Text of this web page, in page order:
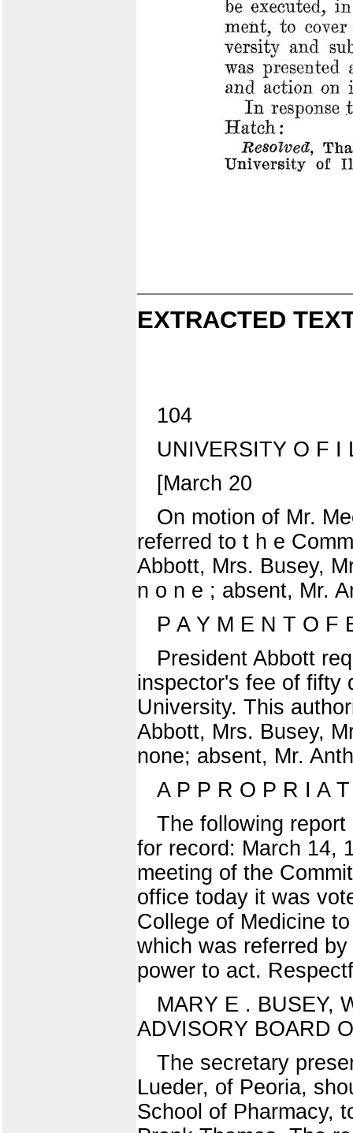
EXTRACTED
104
UNIVERSITY O F I
[March 20
On motion of Mr.
referred to t h e
Abbott, Mrs. Busey,
n o n e ; absent, Mr.
P A Y M E N T O F
President Abbott
inspector's fee of fifty
University. This
Abbott, Mrs. Busey,
none; absent, Mr.
A P P R O P R I A
The following
for record: March 14,
meeting of the
office today it was
College of Medicine
which was referred
power to act.
MARY E . BUSEY,
ADVISORY BOARD
The secretary
Lueder, of Peoria,
School of Pharmacy,